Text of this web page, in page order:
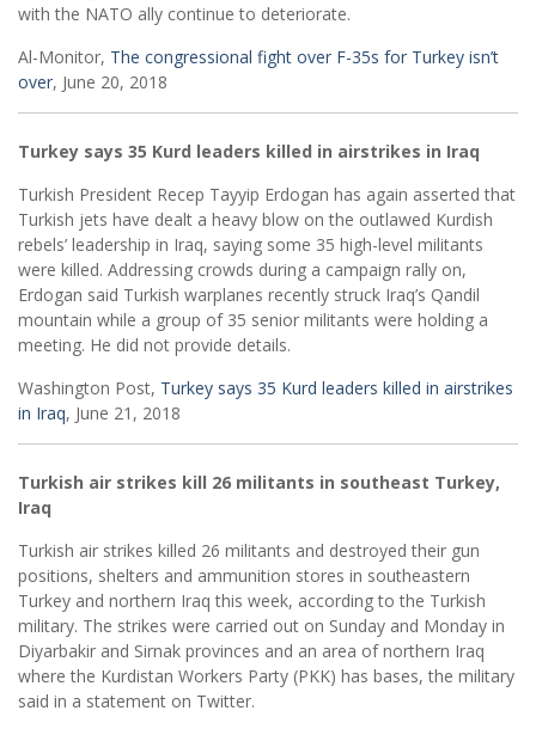
with the NATO ally continue to deteriorate.
Al-Monitor, The congressional fight over F-35s for Turkey isn’t
over, June 20, 2018
Turkey says 35 Kurd leaders killed in airstrikes in Iraq
Turkish President Recep Tayyip Erdogan has again asserted that
Turkish jets have dealt a heavy blow on the outlawed Kurdish
rebels’ leadership in Iraq, saying some 35 high-level militants
were killed. Addressing crowds during a campaign rally on,
Erdogan said Turkish warplanes recently struck Iraq’s Qandil
mountain while a group of 35 senior militants were holding a
meeting. He did not provide details.
Washington Post, Turkey says 35 Kurd leaders killed in airstrikes
in Iraq, June 21, 2018
Turkish air strikes kill 26 militants in southeast Turkey,
Iraq
Turkish air strikes killed 26 militants and destroyed their gun
positions, shelters and ammunition stores in southeastern
Turkey and northern Iraq this week, according to the Turkish
military. The strikes were carried out on Sunday and Monday in
Diyarbakir and Sirnak provinces and an area of northern Iraq
where the Kurdistan Workers Party (PKK) has bases, the military
said in a statement on Twitter.